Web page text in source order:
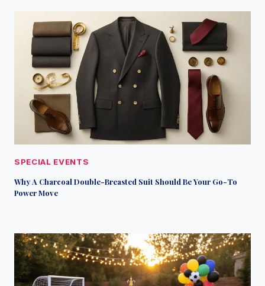
SPECIAL EVENTS
Why A Charcoal Double-Breasted Suit Should Be Your Go-To
Power Move